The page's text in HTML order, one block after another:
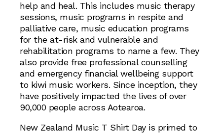
help and heal. This includes music therapy
sessions, music programs in respite and
palliative care, music education programs
for the at-risk and vulnerable and
rehabilitation programs to name a few. They
also provide free professional counselling
and emergency financial wellbeing support
to kiwi music workers. Since inception, they
have positively impacted the lives of over
90,000 people across Aotearoa.
New Zealand Music T Shirt Day is primed to